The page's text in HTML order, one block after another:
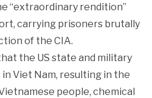
“extraordinary rendition”
carrying prisoners brutally
of the CIA.
the US state and military
Viet Nam, resulting in the
people, chemical